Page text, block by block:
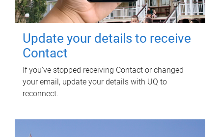
Update your details to receive
Contact
If you've stopped receiving Contact or changed
your email, update your details with UQ to
reconnect.